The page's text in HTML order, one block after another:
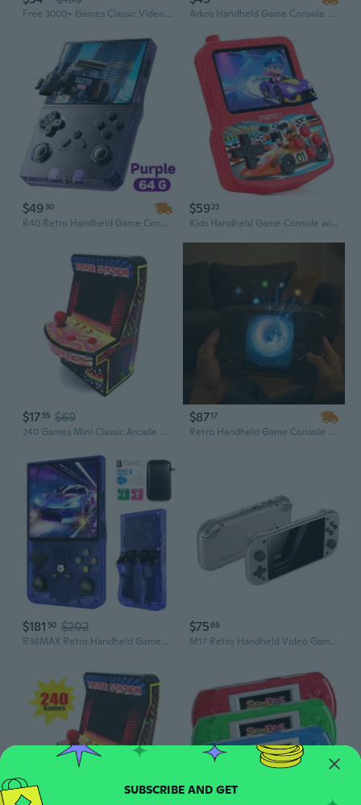
Free 3000+ Games Classic Video Game Console 8GB 4.3" Screen MP5 Players Handheld Game Player Arcade Games dreamhax® Arkos Handheld Game Console with 20,000 Built-in Games – Portable Pocket Video Player
$49 30
R40 Retro Handheld Game Console – 3.5 Inch Screen, 20,000 Classic Games, Linux Portable Player
$5923
Kids Handheld Game Console with 220 Preloaded Retro Video Games, 3.5'' IPS Screen Adjustable Brightness & Volume, Portable Hand Held Game Player Toy
$17 55 $69
240 Games Mini Classic Arcade Game Machine Retro NES Games FC Game Console Hand-held Pocket Game Player LH
$8717
Retro Handheld Game Console with 4.3-Inch Screen, Wi-Fi, MP3 Player & 6000+ Preloaded Classic Games
$181 50 $202
R36MAX Retro Handheld Games Console, Retro Game Console with 4.0 inch IPS HD Screen, Video Game Consoles with 64GB Memory, Portable Gaming Player for
$7569
M17 Retro Handheld Video Game Console Portable Pocket Game Player 64GB/128GB
SUBSCRIBE AND GET